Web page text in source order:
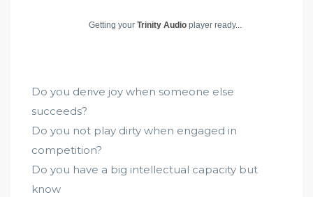
Getting your Trinity Audio player ready...
Do you derive joy when someone else
succeeds?
Do you not play dirty when engaged in
competition?
Do you have a big intellectual capacity but
know